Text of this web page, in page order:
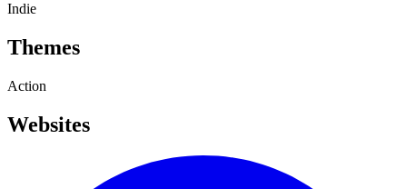
Indie
Themes
Action
Websites